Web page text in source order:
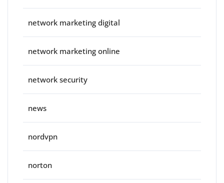
network marketing digital
network marketing online
network security
news
nordvpn
norton